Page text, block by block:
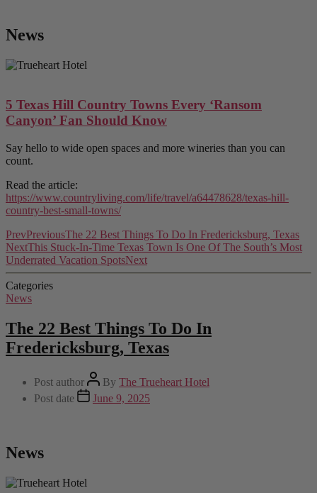
News
5 Texas Hill Country Towns Every ‘Ransom
Canyon’ Fan Should Know
Say hello to wide open spaces and more wineries than you can
count.
Read the article:
https://www.countryliving.com/life/travel/a64478628/texas-hill-
country-best-small-towns/
PrevPreviousThe 22 Best Things To Do In Fredericksburg, Texas
NextThis Stuck-In-Time Texas Town Is One Of The South’s Most
Underrated Vacation SpotsNext
Categories
News
The 22 Best Things To Do In
Fredericksburg, Texas
Post author By The Trueheart Hotel
Post date
June 9, 2025
News